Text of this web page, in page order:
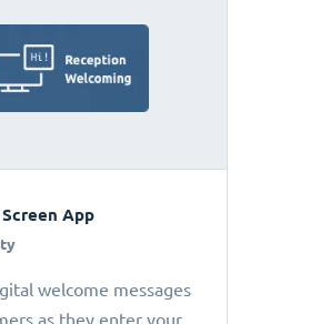
App
welcome messages
as they enter your